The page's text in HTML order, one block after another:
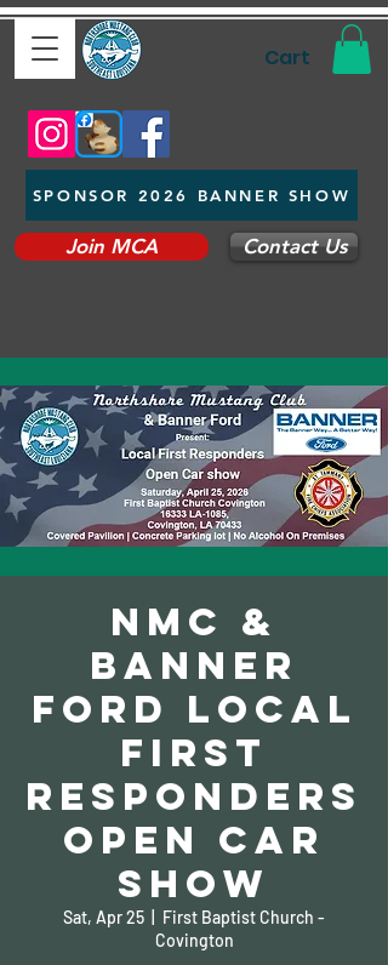
Cart
SPONSOR 2026 BANNER SHOW
Join MCA Contact Us
NMC &
Banner
Ford Local
First
Responders
Open Car
show
Sat, Apr 25
First Baptist Church -
Covington